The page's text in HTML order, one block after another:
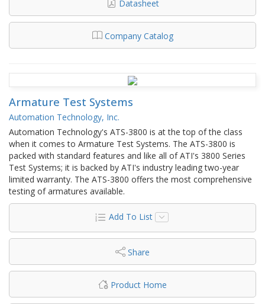
Datasheet
Company Catalog
Armature Test Systems
Automation Technology, Inc.
Automation Technology's ATS-3800 is at the top of the class
when it comes to Armature Test Systems. The ATS-3800 is
packed with standard features and like all of ATI's 3800 Series
Test Systems; it is backed by ATI's industry leading two-year
limited warranty. The ATS-3800 offers the most comprehensive
testing of armatures available.
Add To List
Share
Product Home